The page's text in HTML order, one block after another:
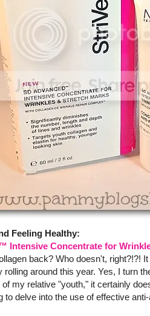
Feeling Healthy:
Intensive Concentrate for
back? Who doesn't, right?!?!
around this year. Yes, I turn
my relative "youth," it certainly
to delve into the use of effective